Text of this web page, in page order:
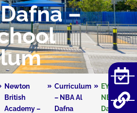
–
Newton
British
Academy –
Curriculum
– NBA Al
Dafna
EYFS –
NBA Al
Dafna